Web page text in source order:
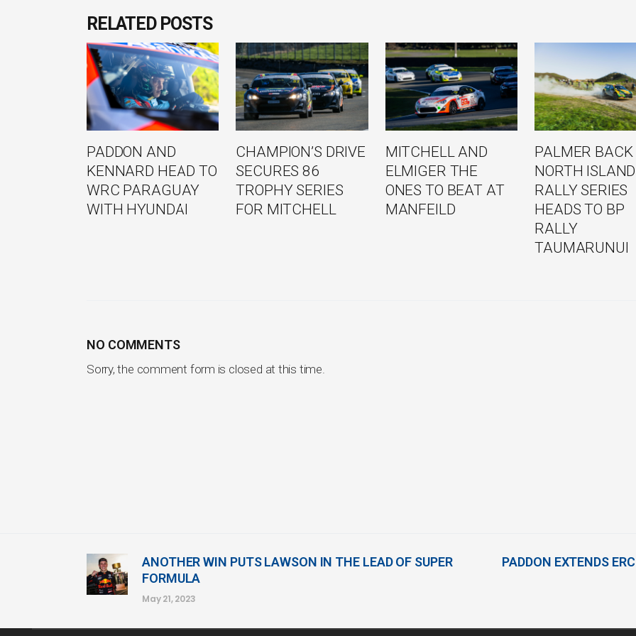
RELATED POSTS
PADDON AND
KENNARD HEAD TO
WRC PARAGUAY
WITH HYUNDAI
CHAMPION’S DRIVE
SECURES 86
TROPHY SERIES
FOR MITCHELL
MITCHELL AND
ELMIGER THE
ONES TO BEAT AT
MANFEILD
PALMER BACK
NORTH ISLAND
RALLY SERIES
HEADS TO BP
RALLY
TAUMARUNUI
NO COMMENTS
Sorry, the comment form is closed at this time.
ANOTHER WIN PUTS LAWSON IN THE LEAD OF SUPER
FORMULA
May 21, 2023
PADDON EXTENDS